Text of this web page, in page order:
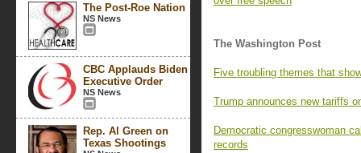
The Post-Roe Nation
NS News
CBC Applauds Biden
Executive Order
NS News
Rep. Al Green on
Texas Shootings
The Washington Post
Five troubling themes that
Trump announces new tariffs
Democratic congresswoman
records